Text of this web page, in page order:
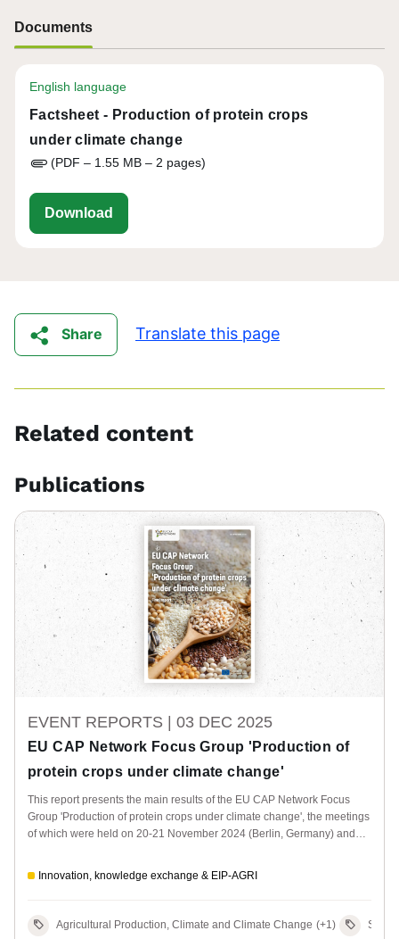
Documents
English language
Factsheet - Production of protein crops
under climate change
(PDF – 1.55 MB – 2 pages)
Download
Share Translate this page
Related content
Publications
EVENT REPORTS | 03 DEC 2025
EU CAP Network Focus Group 'Production of
protein crops under climate change'
This report presents the main results of the EU CAP Network Focus
Group 'Production of protein crops under climate change', the meetings
of which were held on 20-21 November 2024 (Berlin, Germany) and
Innovation, knowledge exchange & EIP-AGRI
Agricultural Production, Climate and Climate Change (+1)